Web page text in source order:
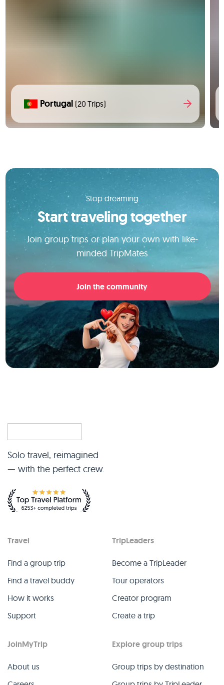
Portugal (20 Trips)
Stop dreaming
Start traveling together
Join group trips or plan your own with like-
minded TripMates
Join the community
Solo travel, reimagined
— with the perfect crew.
Travel
Find a group trip
Find a travel buddy
How it works
Support
TripLeaders
Become a TripLeader
Tour operators
Creator program
Create a trip
JoinMyTrip
About us
Explore group trips
Group trips by destination